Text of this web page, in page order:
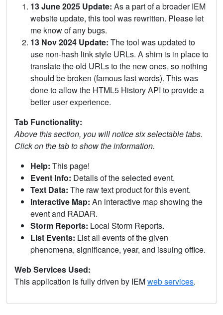
13 June 2025 Update: As a part of a broader IEM
website update, this tool was rewritten. Please let
me know of any bugs.
13 Nov 2024 Update: The tool was updated to
use non-hash link style URLs. A shim is in place to
translate the old URLs to the new ones, so nothing
should be broken (famous last words). This was
done to allow the HTML5 History API to provide a
better user experience.
Tab Functionality:
Above this section, you will notice six selectable tabs.
Click on the tab to show the information.
Help: This page!
Event Info: Details of the selected event.
Text Data: The raw text product for this event.
Interactive Map: An interactive map showing the
event and RADAR.
Storm Reports: Local Storm Reports.
List Events: List all events of the given
phenomena, significance, year, and issuing office.
Web Services Used:
This application is fully driven by IEMweb services.